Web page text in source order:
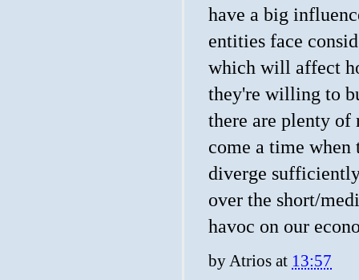
have a big
entities face
which will affect
they're willing to
there are plenty of
come a time
diverge
over the short/
havoc on our
byAtrios at 13:57